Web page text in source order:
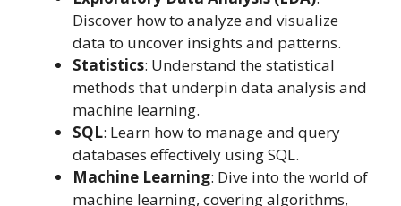
Discover how to analyze and visualize
data to uncover insights and patterns.
Statistics: Understand the statistical
methods that underpin data analysis and
machine learning.
SQL: Learn how to manage and query
databases effectively using SQL.
Machine Learning: Dive into the world of
machine learning, covering algorithms,